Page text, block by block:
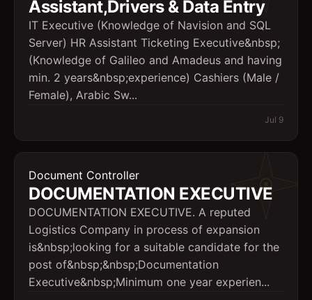
Assistant,Drivers & Data Entry
IT Executive (Knowledge of Navision and SQL
Server) HR Assistant Ticketing Executive&nbsp;
(Knowledge of Galileo and Amadeus and having
min. 2 years&nbsp;experience) Cashiers (Male /
Female), Arabic Sw...
Jul 9
Document Controller
DOCUMENTATION EXECUTIVE
DOCUMENTATION EXECUTIVE. A reputed
Logistics Company in process of expansion
is&nbsp;looking for a suitable candidate for the
post of&nbsp;&nbsp;Documentation
Executive&nbsp;Minimum one year experien...